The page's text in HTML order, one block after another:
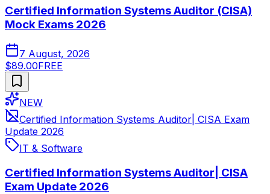
Certified Information Systems Auditor (CISA)
Mock Exams 2026
7 August, 2026
$89.00FREE
NEW
Certified Information Systems Auditor| CISA Exam
Update 2026
IT & Software
Certified Information Systems Auditor| CISA
Exam Update 2026